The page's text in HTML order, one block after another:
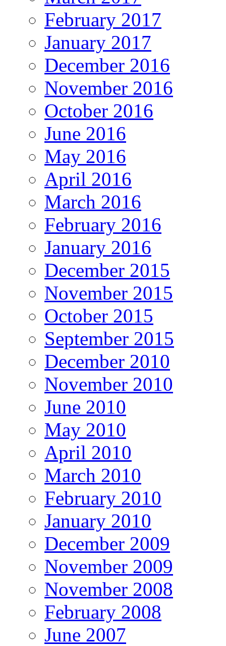
February 2017
January 2017
December 2016
November 2016
October 2016
June 2016
May 2016
April 2016
March 2016
February 2016
January 2016
December 2015
November 2015
October 2015
September 2015
December 2010
November 2010
June 2010
May 2010
April 2010
March 2010
February 2010
January 2010
December 2009
November 2009
November 2008
February 2008
June 2007